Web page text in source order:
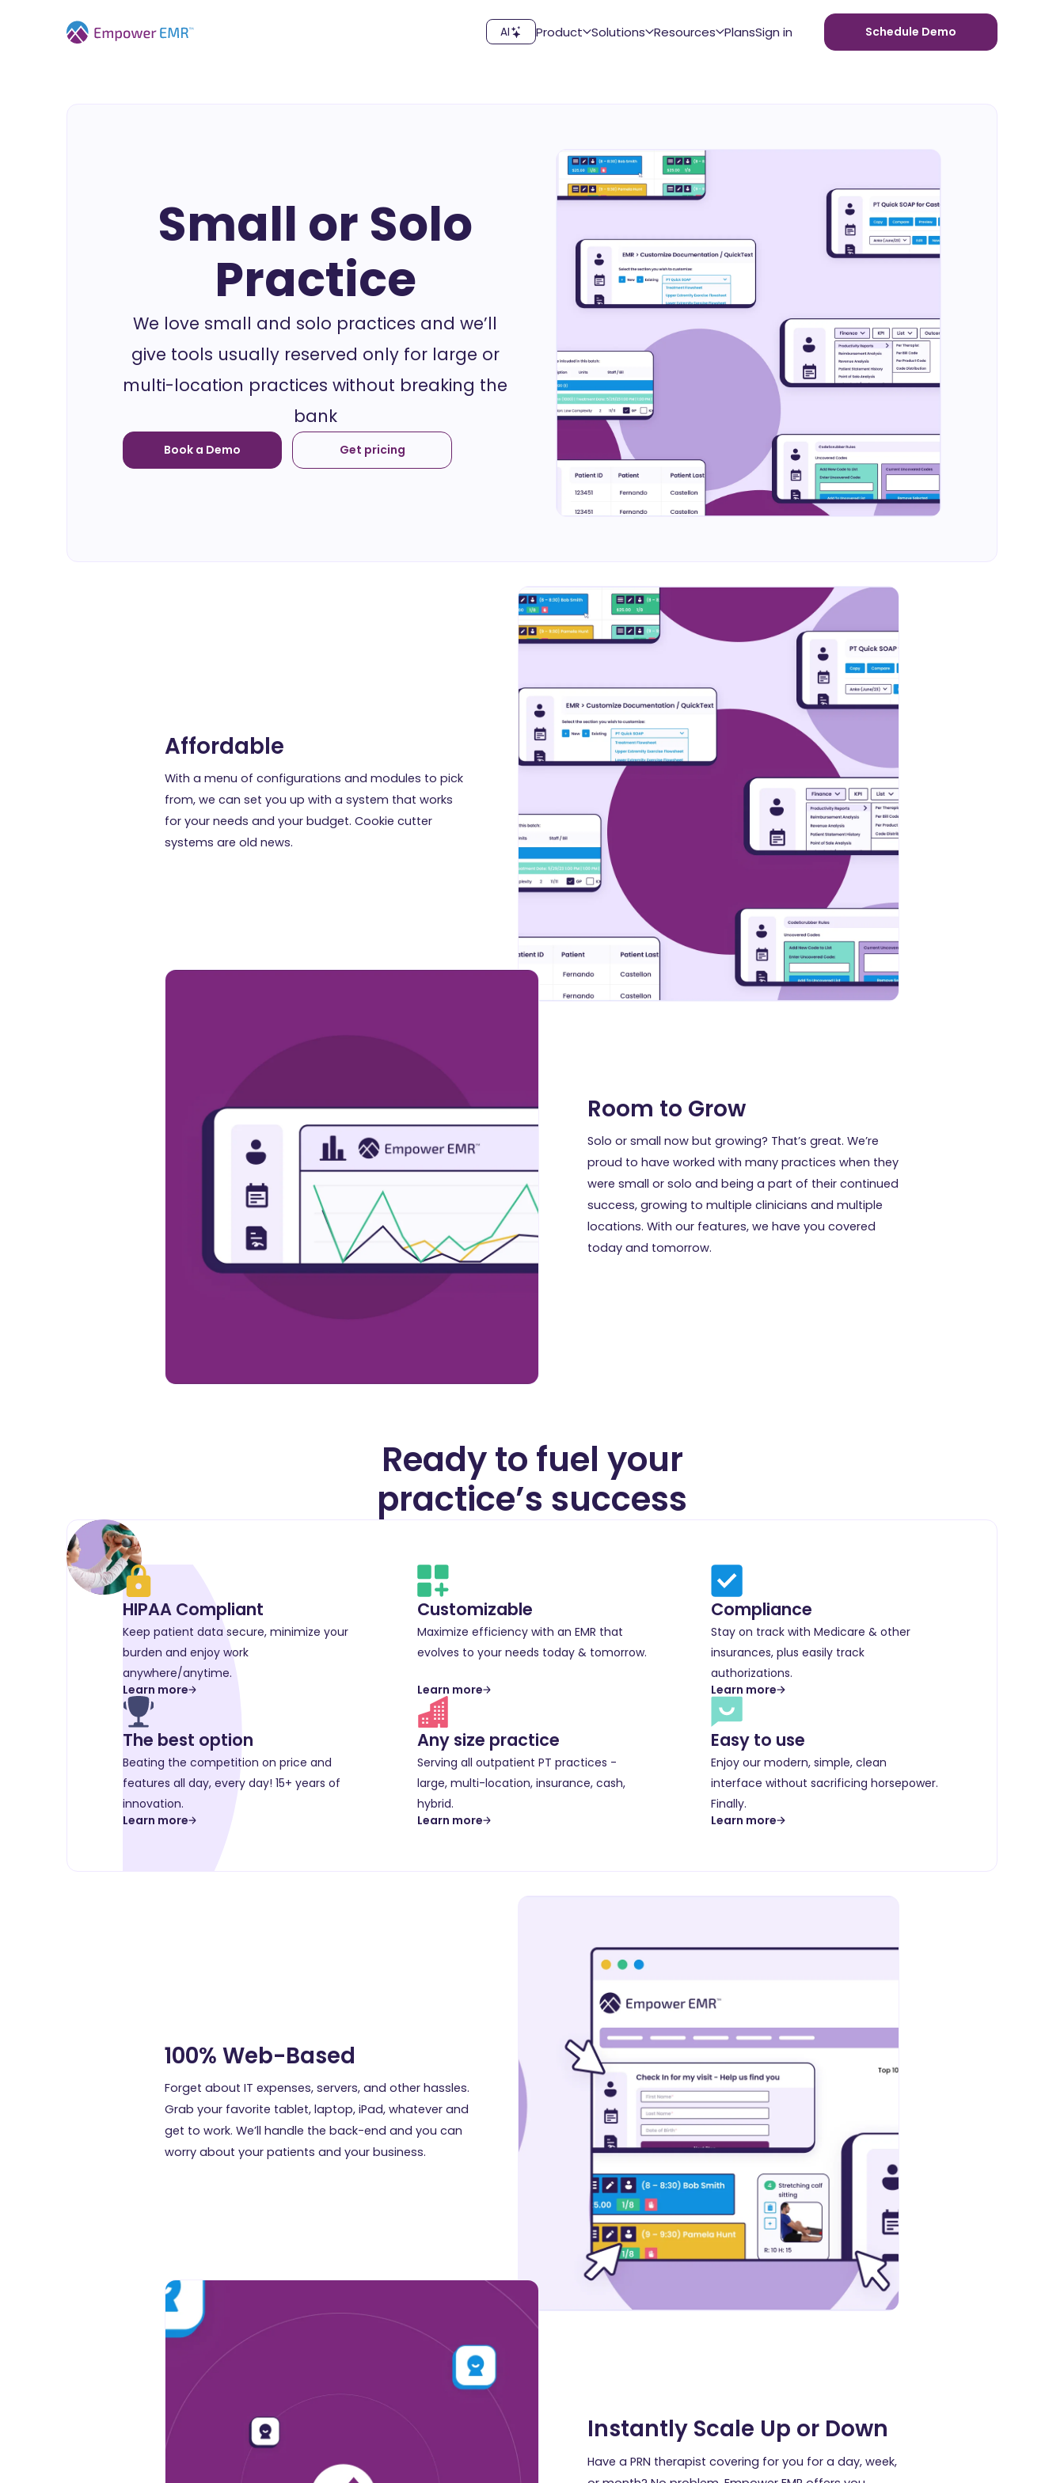
AI Product Solutions Resources PlansSign in Schedule Demo
Small or Solo
Practice
We love small and solo practices and we’ll
give tools usually reserved only for large or
multi-location practices without breaking the
bank
Book a Demo Get pricing
Affordable
With a menu of configurations and modules to pick
from, we can set you up with a system that works
for your needs and your budget. Cookie cutter
systems are old news.
Room to Grow
Solo or small now but growing? That’s great. We’re
proud to have worked with many practices when they
were small or solo and being a part of their continued
success, growing to multiple clinicians and multiple
locations. With our features, we have you covered
today and tomorrow.
Ready to fuel your
practice’s success
HIPAA Compliant
Keep patient data secure, minimize your
burden and enjoy work
anywhere/anytime.
Learn more
Customizable
Maximize efficiency with an EMR that
evolves to your needs today & tomorrow.
Learn more
Compliance
Stay on track with Medicare & other
insurances, plus easily track
authorizations.
Learn more
The best option
Beating the competition on price and
features all day, every day! 15+ years of
innovation.
Learn more
Any size practice
Serving all outpatient PT practices -
large, multi-location, insurance, cash,
hybrid.
Learn more
Easy to use
Enjoy our modern, simple, clean
interface without sacrificing horsepower.
Finally.
Learn more
100% Web-Based
Forget about IT expenses, servers, and other hassles.
Grab your favorite tablet, laptop, iPad, whatever and
get to work. We’ll handle the back-end and you can
worry about your patients and your business.
Instantly Scale Up or Down
Have a PRN therapist covering for you for a day, week,